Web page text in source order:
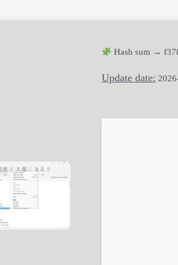
Hash sum →
Update date: